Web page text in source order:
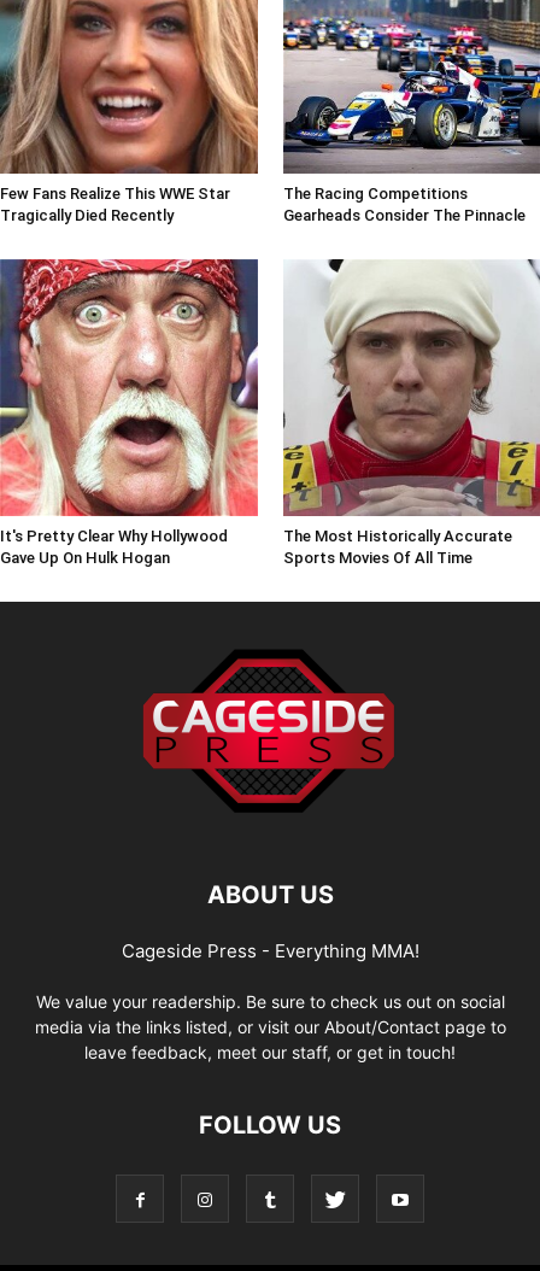
Few Fans Realize This WWE Star
Tragically Died Recently
The Racing Competitions
Gearheads Consider The Pinnacle
It's Pretty Clear Why Hollywood
Gave Up On Hulk Hogan
The Most Historically Accurate
Sports Movies Of All Time
ABOUT US
Cageside Press - Everything MMA!
We value your readership. Be sure to check us out on social
media via the links listed, or visit our About/Contact page to
leave feedback, meet our staff, or get in touch!
FOLLOW US